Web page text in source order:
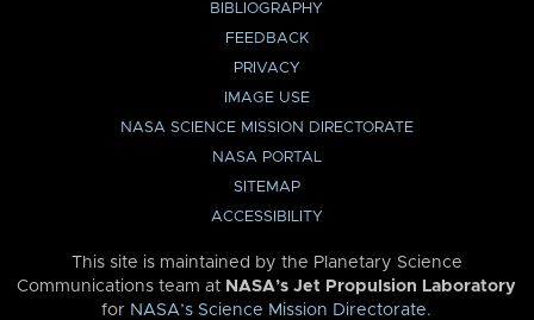
BIBLIOGRAPHY
FEEDBACK
PRIVACY
IMAGE USE
NASA SCIENCE MISSION DIRECTORATE
NASA PORTAL
SITEMAP
ACCESSIBILITY
This site is maintained by the Planetary Science
Communications team at NASA’s Jet Propulsion Laboratory
for NASA’s Science Mission Directorate.